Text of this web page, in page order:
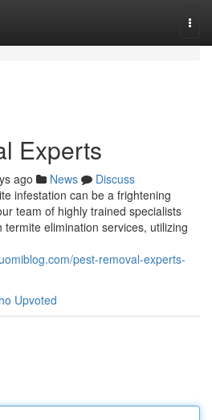
Experts
ago News
Discuss
infestation can be a frightening
team of highly trained specialists
elimination services, utilizing
pest-removal-experts-
Upvoted